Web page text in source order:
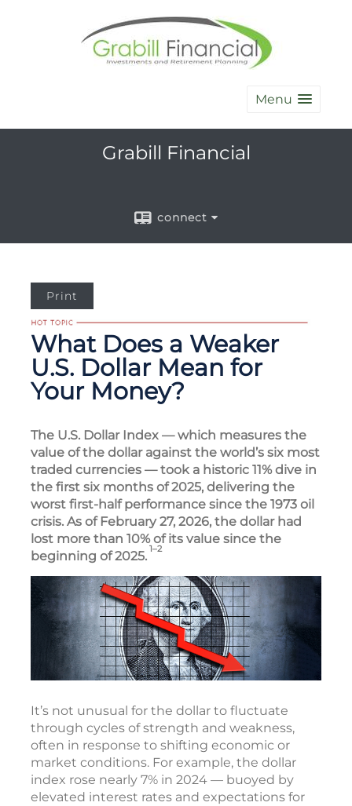
Menu
Grabill Financial
connect
Print
What Does a Weaker
U.S. Dollar Mean for
Your Money?
The U.S. Dollar Index — which measures the
value of the dollar against the world’s six most
traded currencies — took a historic 11% dive in
the first six months of 2025, delivering the
worst first-half performance since the 1973 oil
crisis. As of February 27, 2026, the dollar had
lost more than 10% of its value since the
beginning of 2025. 1–2
It’s not unusual for the dollar to fluctuate
through cycles of strength and weakness,
often in response to shifting economic or
market conditions. For example, the dollar
index rose nearly 7% in 2024 — buoyed by
elevated interest rates and expectations for